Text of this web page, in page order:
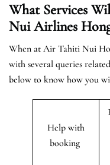
What Services
Nui Airlines
When at Air Tahiti Nui
with several queries
below to know how you
Help with
booking